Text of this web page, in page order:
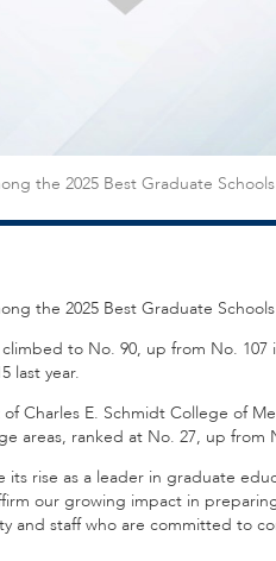
the 2025 Best Graduate
the 2025 Best Graduate
to No. 90, up from No. 107
last year.
Charles E. Schmidt College of
areas, ranked at No. 27, up from
rise as a leader in graduate
our growing impact in
and staff who are committed to